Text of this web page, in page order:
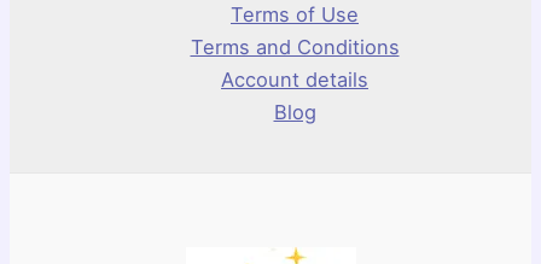
Terms of Use
Terms and Conditions
Account details
Blog